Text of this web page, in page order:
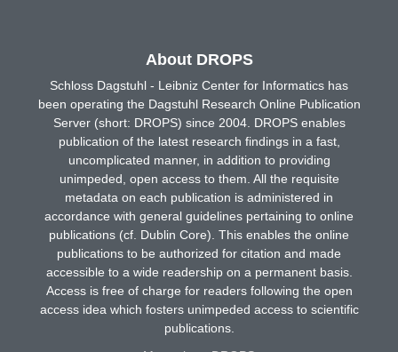
About DROPS
Schloss Dagstuhl - Leibniz Center for Informatics has
been operating the Dagstuhl Research Online Publication
Server (short: DROPS) since 2004. DROPS enables
publication of the latest research findings in a fast,
uncomplicated manner, in addition to providing
unimpeded, open access to them. All the requisite
metadata on each publication is administered in
accordance with general guidelines pertaining to online
publications (cf. Dublin Core). This enables the online
publications to be authorized for citation and made
accessible to a wide readership on a permanent basis.
Access is free of charge for readers following the open
access idea which fosters unimpeded access to scientific
publications.